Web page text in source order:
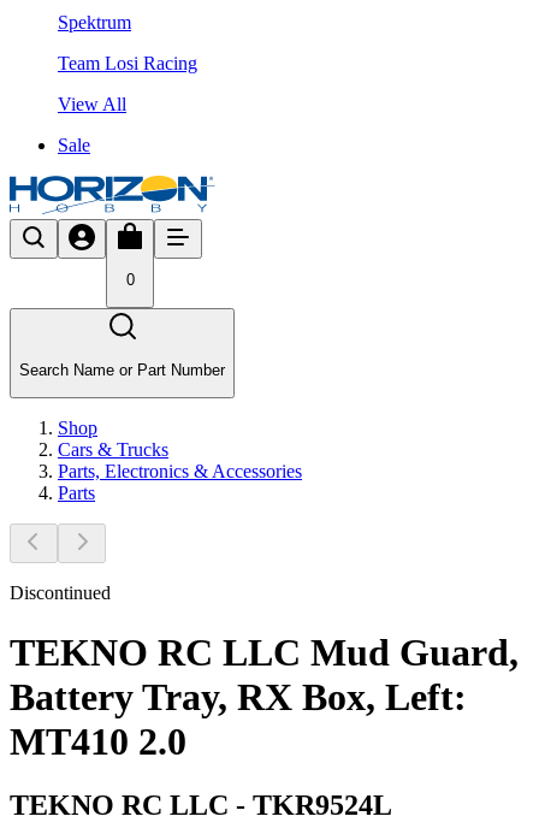
Spektrum
Team Losi Racing
View All
Sale
0
Search Name or Part Number
Shop
Cars & Trucks
Parts, Electronics & Accessories
Parts
Discontinued
TEKNO RC LLC Mud Guard,
Battery Tray, RX Box, Left:
MT410 2.0
TEKNO RC LLC - TKR9524L